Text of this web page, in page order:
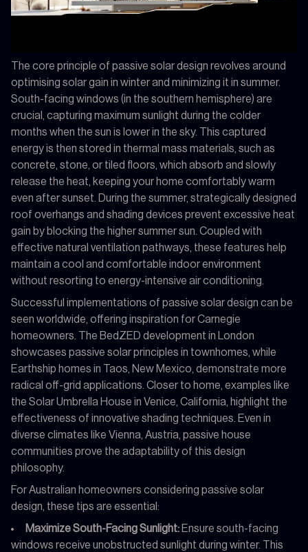
The core principle of passive solar design revolves around
optimising solar gain in winter and minimizing it in summer.
South-facing windows (in the southern hemisphere) are
crucial, capturing maximum sunlight during the colder
months when the sun is lower in the sky. This captured
energy is then stored in thermal mass materials, such as
concrete, stone, or tiled floors, which absorb and slowly
release the heat, keeping your home comfortably warm
even after sunset. During the summer, strategically designed
roof overhangs and shading devices prevent excessive heat
gain by blocking the higher summer sun. Coupled with
effective natural ventilation pathways, these features help
maintain a cool and comfortable indoor environment
without resorting to energy-intensive air conditioning.
Successful implementations of passive solar design can be
seen worldwide, offering inspiration for Carnegie
homeowners. The BedZED development in London
showcases passive solar principles in townhomes, while
Earthship homes in Taos, New Mexico, demonstrate more
radical off-grid applications. Closer to home, examples like
the Solar Umbrella House in Venice, California, highlight the
effectiveness of innovative shading techniques. Even in
diverse climates like Vienna, Austria, passive house
communities prove the adaptability of this design
philosophy.
For Australian homeowners considering passive solar
design, these tips are essential:
Maximize South-Facing Sunlight: Ensure south-facing
windows receive unobstructed sunlight during winter. This